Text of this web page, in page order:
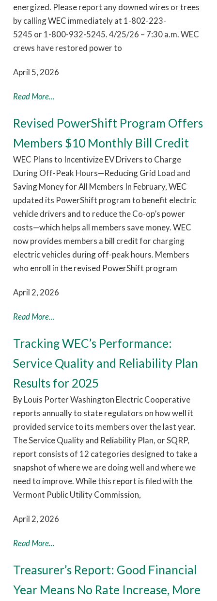
energized. Please report any downed wires or trees
by calling WEC immediately at 1-802-223-
5245 or 1-800-932-5245. 4/25/26 – 7:30 a.m. WEC
crews have restored power to
April 5, 2026
Read More...
Revised PowerShift Program Offers
Members $10 Monthly Bill Credit
WEC Plans to Incentivize EV Drivers to Charge
During Off-Peak Hours—Reducing Grid Load and
Saving Money for All Members In February, WEC
updated its PowerShift program to benefit electric
vehicle drivers and to reduce the Co-op’s power
costs—which helps all members save money. WEC
now provides members a bill credit for charging
electric vehicles during off-peak hours. Members
who enroll in the revised PowerShift program
April 2, 2026
Read More...
Tracking WEC’s Performance:
Service Quality and Reliability Plan
Results for 2025
By Louis Porter Washington Electric Cooperative
reports annually to state regulators on how well it
provided service to its members over the last year.
The Service Quality and Reliability Plan, or SQRP,
report consists of 12 categories designed to take a
snapshot of where we are doing well and where we
need to improve. While this report is filed with the
Vermont Public Utility Commission,
April 2, 2026
Read More...
Treasurer’s Report: Good Financial
Year Means No Rate Increase, More